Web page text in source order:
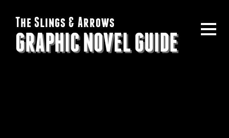
The Slings & Arrows
GRAPHIC NOVEL GUIDE